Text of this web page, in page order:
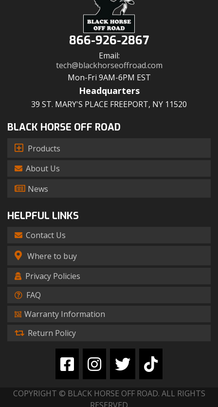
866-926-2867
Email:
tech@blackhorseoffroad.com
Mon-Fri 9AM-6PM EST
Headquarters
39 ST. MARY'S PLACE FREEPORT, NY 11520
BLACK HORSE OFF ROAD
Products
About Us
News
HELPFUL LINKS
Contact Us
Where to buy
Privacy Policies
FAQ
Warranty Information
Return Policy
COPYRIGHT © BLACK HORSE OFF ROAD. ALL RIGHTS